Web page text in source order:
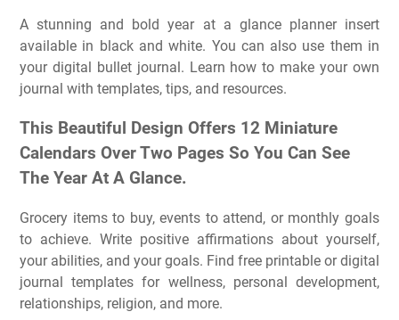
A stunning and bold year at a glance planner insert
available in black and white. You can also use them in
your digital bullet journal. Learn how to make your own
journal with templates, tips, and resources.
This Beautiful Design Offers 12 Miniature
Calendars Over Two Pages So You Can See
The Year At A Glance.
Grocery items to buy, events to attend, or monthly goals
to achieve. Write positive affirmations about yourself,
your abilities, and your goals. Find free printable or digital
journal templates for wellness, personal development,
relationships, religion, and more.